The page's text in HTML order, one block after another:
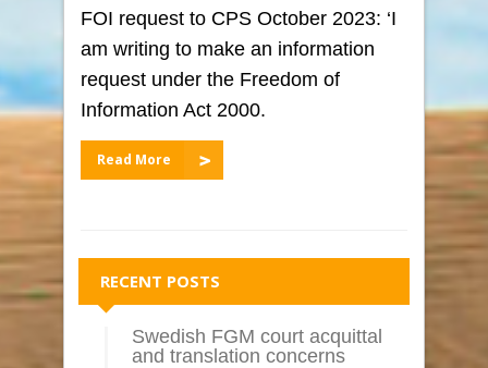
FOI request to CPS October 2023: ‘I
am writing to make an information
request under the Freedom of
Information Act 2000.
Read More
RECENT POSTS
Swedish FGM court acquittal
and translation concerns